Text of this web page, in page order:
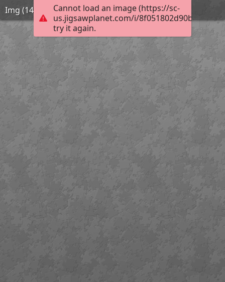
Cannot load an image (https://sc-
us.jigsawplanet.com/i/
try it again.
Img (14)